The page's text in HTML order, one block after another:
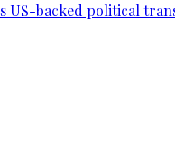
US-backed political